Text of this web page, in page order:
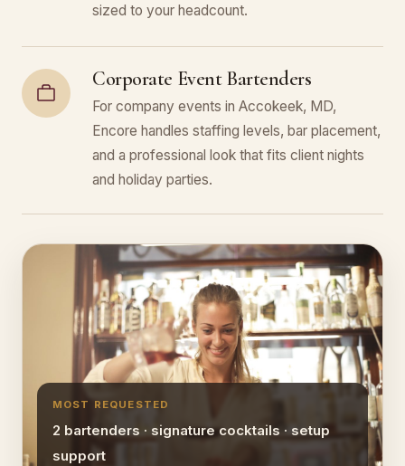
sized to your headcount.
Corporate Event Bartenders
For company events in Accokeek, MD,
Encore handles staffing levels, bar placement,
and a professional look that fits client nights
and holiday parties.
MOST REQUESTED
2 bartenders · signature cocktails · setup
support